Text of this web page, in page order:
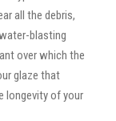
all the debris,
blasting
over which the
glaze that
longevity of your